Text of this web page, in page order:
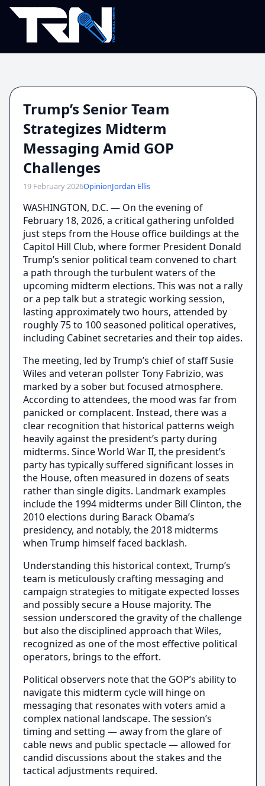
Trump’s Senior Team
Strategizes Midterm
Messaging Amid GOP
Challenges
19 February 2026OpinionJordan Ellis
WASHINGTON, D.C. — On the evening of
February 18, 2026, a critical gathering unfolded
just steps from the House office buildings at the
Capitol Hill Club, where former President Donald
Trump’s senior political team convened to chart
a path through the turbulent waters of the
upcoming midterm elections. This was not a rally
or a pep talk but a strategic working session,
lasting approximately two hours, attended by
roughly 75 to 100 seasoned political operatives,
including Cabinet secretaries and their top aides.
The meeting, led by Trump’s chief of staff Susie
Wiles and veteran pollster Tony Fabrizio, was
marked by a sober but focused atmosphere.
According to attendees, the mood was far from
panicked or complacent. Instead, there was a
clear recognition that historical patterns weigh
heavily against the president’s party during
midterms. Since World War II, the president’s
party has typically suffered significant losses in
the House, often measured in dozens of seats
rather than single digits. Landmark examples
include the 1994 midterms under Bill Clinton, the
2010 elections during Barack Obama’s
presidency, and notably, the 2018 midterms
when Trump himself faced backlash.
Understanding this historical context, Trump’s
team is meticulously crafting messaging and
campaign strategies to mitigate expected losses
and possibly secure a House majority. The
session underscored the gravity of the challenge
but also the disciplined approach that Wiles,
recognized as one of the most effective political
operators, brings to the effort.
Political observers note that the GOP’s ability to
navigate this midterm cycle will hinge on
messaging that resonates with voters amid a
complex national landscape. The session’s
timing and setting — away from the glare of
cable news and public spectacle — allowed for
candid discussions about the stakes and the
tactical adjustments required.